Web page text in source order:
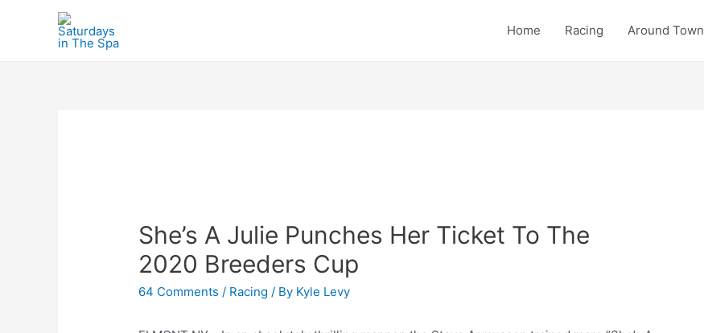
Home Racing Around Town
She’s A Julie Punches Her Ticket To The
2020 Breeders Cup
64 Comments / Racing / By Kyle Levy